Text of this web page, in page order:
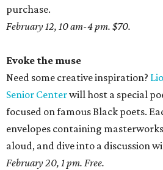
purchase.
February 12, 10 am-4 pm. $70.
Evoke the muse
Need some creative inspiration?
Senior Centerwill host a special
focused on famous Black poets.
envelopes containing
aloud, and dive into a discussion
February 20, 1 pm. Free.